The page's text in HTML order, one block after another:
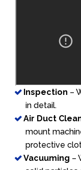
Inspection –
in detail.
Air Duct
mount
protective
Vacuuming –